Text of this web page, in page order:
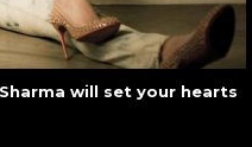
will set your hearts